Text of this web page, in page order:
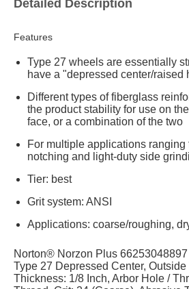
Detailed Description
Features
Type 27 wheels are essentially
have a "depressed center/raised
Different types of fiberglass
the product stability for use on
face, or a combination of the two
For multiple applications ranging
notching and light-duty side
Tier: best
Grit system: ANSI
Applications: coarse/roughing,
Norton® Norzon Plus
Type 27 Depressed Center,
Thickness: 1/8 Inch, Arbor Hole /